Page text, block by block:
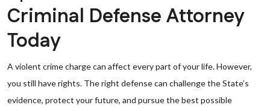
Criminal Defense Attorney
Today
A violent crime charge can affect every part of your life. However,
you still have rights. The right defense can challenge the State’s
evidence, protect your future, and pursue the best possible